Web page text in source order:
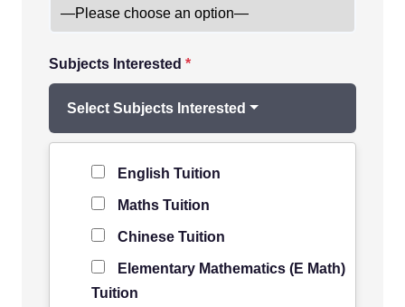
Subjects Interested *
Select Subjects Interested
English Tuition
Maths Tuition
Chinese Tuition
Elementary Mathematics (E Math)
Tuition
Level of Student